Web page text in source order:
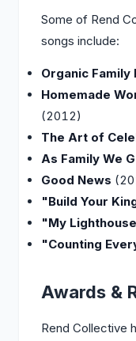
Some of Rend
songs include:
Organic Family
Homemade
(2012)
The Art of
As Family We
Good News
"Build Your
"My
"Counting
Awards &
Rend Collective